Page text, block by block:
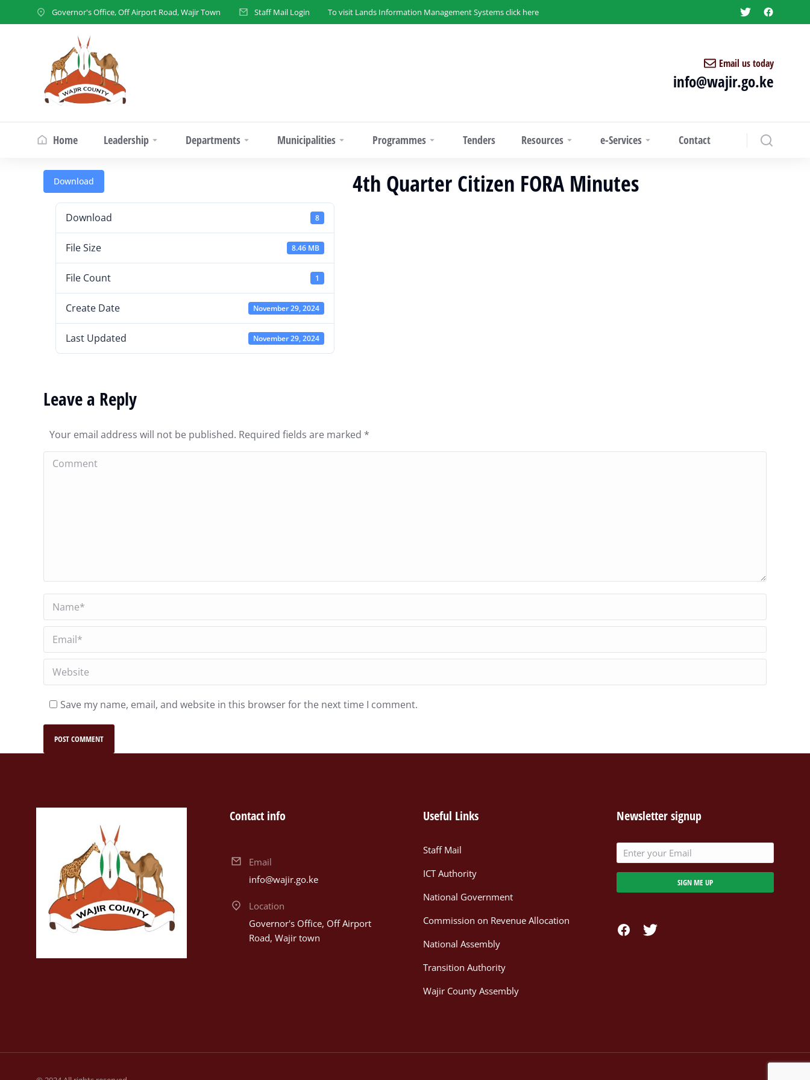
Governor's Office, Off Airport Road, Wajir Town Staff Mail Login To visit Lands Information Management Systems click here
Email us today
info@wajir.go.ke
Home Leadership Departments Municipalities Programmes Tenders Resources e-Services Contact
Download
Download 8
File Size 8.46 MB
File Count 1
Create Date November 29, 2024
Last Updated November 29, 2024
4th Quarter Citizen FORA Minutes
Leave a Reply
Your email address will not be published. Required fields are marked *
Comment
Name *
Email *
Website
Save my name, email, and website in this browser for the next time I comment.
POST COMMENT
Contact info
Email
info@wajir.go.ke
Location
Governor's Office, Off Airport
Road, Wajir town
Useful Links
Staff Mail
ICT Authority
National Government
Commission on Revenue Allocation
National Assembly
Transition Authority
Wajir County Assembly
Newsletter signup
SIGN ME UP